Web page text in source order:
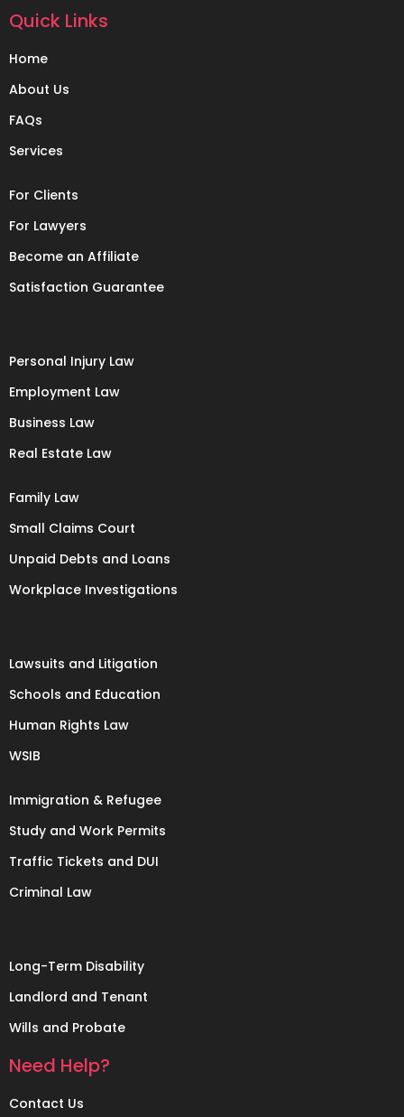
Quick Links
Home
About Us
FAQs
Services
For Clients
For Lawyers
Become an Affiliate
Satisfaction Guarantee
Personal Injury Law
Employment Law
Business Law
Real Estate Law
Family Law
Small Claims Court
Unpaid Debts and Loans
Workplace Investigations
Lawsuits and Litigation
Schools and Education
Human Rights Law
WSIB
Immigration & Refugee
Study and Work Permits
Traffic Tickets and DUI
Criminal Law
Long-Term Disability
Landlord and Tenant
Wills and Probate
Need Help?
Contact Us